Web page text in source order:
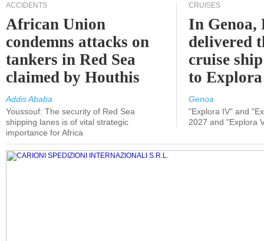
ACCIDENTS
African Union
condemns attacks on
tankers in Red Sea
claimed by Houthis
Addis Ababa
Youssouf: The security of Red Sea
shipping lanes is of vital strategic
importance for Africa
CRUISES
In
delivered
cruise
to
Genoa
"Explora IV" and
2027 and "Explora